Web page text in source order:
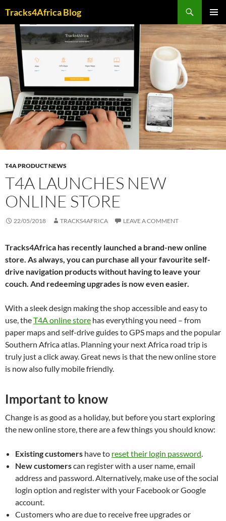
content
Tracks4Africa Blog
MENU
T4A PRODUCT NEWS
T4A LAUNCHES NEW
ONLINE STORE
22/05/2018 TRACKS4AFRICA LEAVE A COMMENT
Tracks4Africa has recently launched a brand-new online
store. As always, you can purchase all your favourite self-
drive navigation products without having to leave your
couch. And redeeming upgrades is now even easier.
With a sleek design making the shop accessible and easy to
use, theT4A online store has everything you need – from
paper maps and self-drive guides to GPS maps and the popular
Southern Africa atlas. Planning your next Africa road trip is
truly just a click away. Great news is that the new online store
is now also fully mobile friendly.
Important to know
Change is as good as a holiday, but before you start exploring
the new online store, there are a few things you should know:
Existing customers have to reset their login password.
New customerscan register with a user name, email
address and password. Alternatively, make use of the social
login option and register with your Facebook or Google
account.
Customers who are due to receive free upgrades or